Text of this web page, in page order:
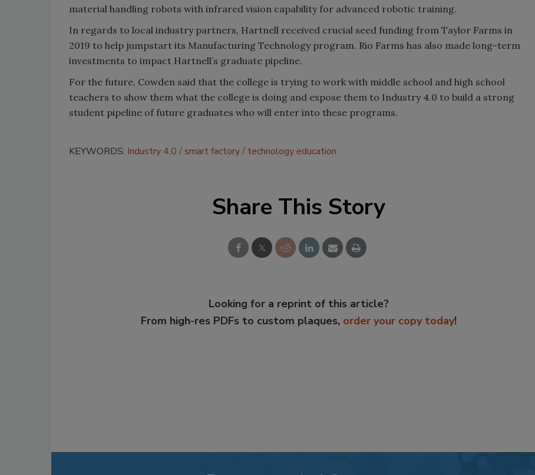
material handling robots with infrared vision capability for advanced robotic training.
In regards to local industry partners, Hartnell received crucial seed funding from Taylor Farms in
2019 to help jumpstart its Manufacturing Technology program. Rio Farms has also made long-term
investments to impact Hartnell’s graduate pipeline.
For the future, Cowden said that the college is trying to work with middle school and high school
teachers to show them what the college is doing and expose them to Industry 4.0 to build a strong
student pipeline of future graduates who will enter into these programs.
KEYWORDS: Industry 4.0 smart factory technology education
Share This Story
Looking for a reprint of this article?
From high-res PDFs to custom plaques, order your copy today!